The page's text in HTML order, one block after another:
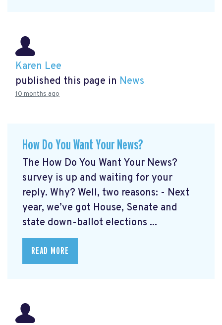
Karen Lee
published this page in News
10 months ago
How Do You Want Your News?
The How Do You Want Your News?
survey is up and waiting for your
reply. Why? Well, two reasons: - Next
year, we’ve got House, Senate and
state down-ballot elections ...
READ MORE